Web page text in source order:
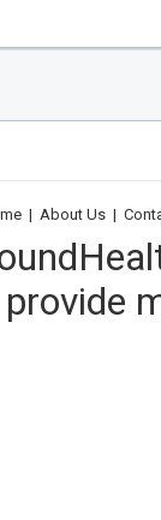
| About Us |